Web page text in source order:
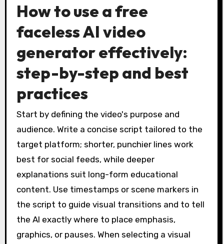
How to use a free
faceless AI video
generator effectively:
step-by-step and best
practices
Start by defining the video's purpose and
audience. Write a concise script tailored to the
target platform; shorter, punchier lines work
best for social feeds, while deeper
explanations suit long-form educational
content. Use timestamps or scene markers in
the script to guide visual transitions and to tell
the AI exactly where to place emphasis,
graphics, or pauses. When selecting a visual